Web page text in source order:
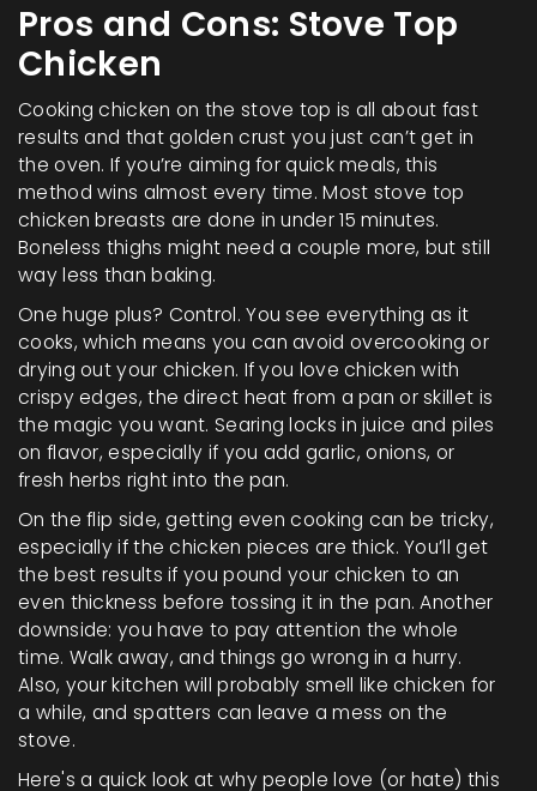
Pros and Cons: Stove Top
Chicken
Cooking chicken on the stove top is all about fast
results and that golden crust you just can’t get in
the oven. If you’re aiming for quick meals, this
method wins almost every time. Most stove top
chicken breasts are done in under 15 minutes.
Boneless thighs might need a couple more, but still
way less than baking.
One huge plus? Control. You see everything as it
cooks, which means you can avoid overcooking or
drying out your chicken. If you love chicken with
crispy edges, the direct heat from a pan or skillet is
the magic you want. Searing locks in juice and piles
on flavor, especially if you add garlic, onions, or
fresh herbs right into the pan.
On the flip side, getting even cooking can be tricky,
especially if the chicken pieces are thick. You’ll get
the best results if you pound your chicken to an
even thickness before tossing it in the pan. Another
downside: you have to pay attention the whole
time. Walk away, and things go wrong in a hurry.
Also, your kitchen will probably smell like chicken for
a while, and spatters can leave a mess on the
stove.
Here's a quick look at why people love (or hate) this